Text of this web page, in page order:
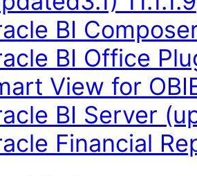
BI
BI Office
View for
BI Server
Financial